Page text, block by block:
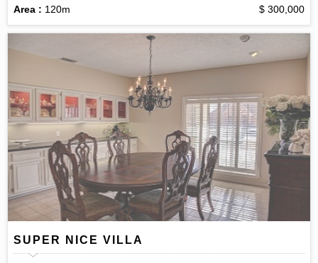
Area : 120m $ 300,000
SUPER NICE VILLA